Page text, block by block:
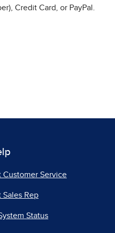
Credit Card, or PayPal.
Customer Service
Sales Rep
Status